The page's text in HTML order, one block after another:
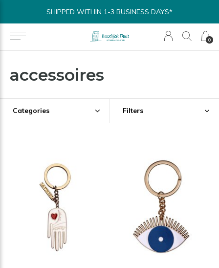
0
SHIPPED WITHIN 1-3 BUSINESS DAYS*
accessoires
Categories Filters